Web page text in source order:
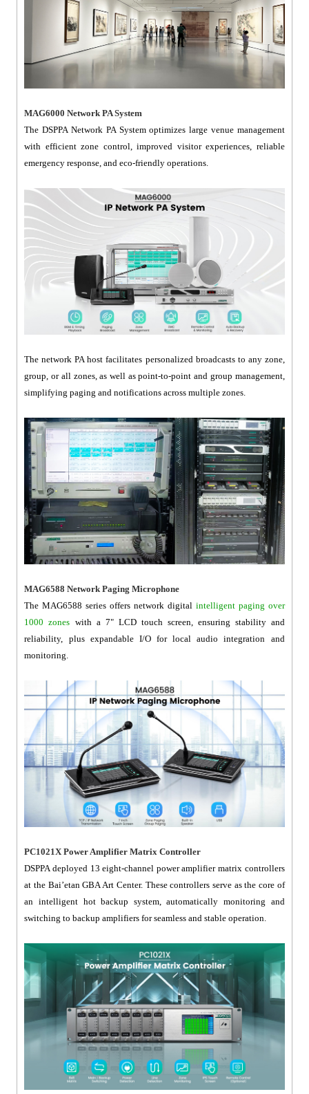
MAG6000 Network PA System
The DSPPA Network PA System optimizes large venue management
with efficient zone control, improved visitor experiences, reliable
emergency response, and eco-friendly operations.
The network PA host facilitates personalized broadcasts to any zone,
group, or all zones, as well as point-to-point and group management,
simplifying paging and notifications across multiple zones.
MAG6588 Network Paging Microphone
The MAG6588 series offers network digital intelligent paging over
1000 zones with a 7" LCD touch screen, ensuring stability and
reliability, plus expandable I/O for local audio integration and
monitoring.
PC1021X Power Amplifier Matrix Controller
DSPPA deployed 13 eight-channel power amplifier matrix controllers
at the Bai’etan GBA Art Center. These controllers serve as the core of
an intelligent hot backup system, automatically monitoring and
switching to backup amplifiers for seamless and stable operation.